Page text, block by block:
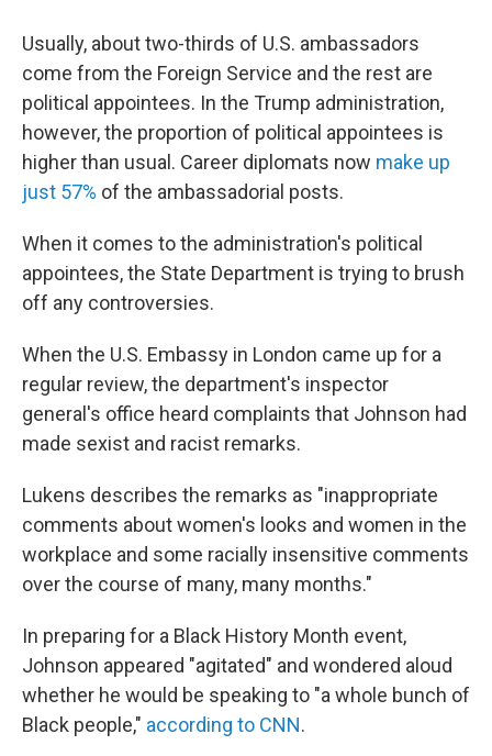
Usually, about two-thirds of U.S. ambassadors
come from the Foreign Service and the rest are
political appointees. In the Trump administration,
however, the proportion of political appointees is
higher than usual. Career diplomats now make up
just 57% of the ambassadorial posts.
When it comes to the administration's political
appointees, the State Department is trying to brush
off any controversies.
When the U.S. Embassy in London came up for a
regular review, the department's inspector
general's office heard complaints that Johnson had
made sexist and racist remarks.
Lukens describes the remarks as "inappropriate
comments about women's looks and women in the
workplace and some racially insensitive comments
over the course of many, many months."
In preparing for a Black History Month event,
Johnson appeared "agitated" and wondered aloud
whether he would be speaking to "a whole bunch of
Black people," according to CNN.